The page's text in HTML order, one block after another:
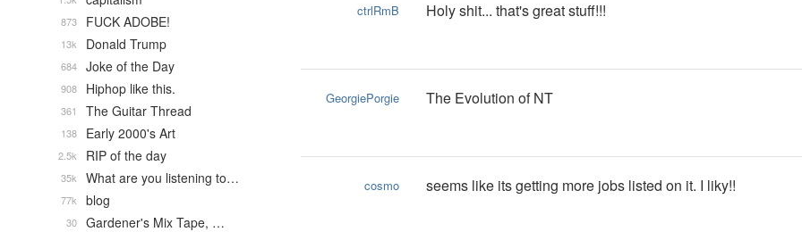
ctrlRmB Holy shit... that's great stuff!!!
GeorgiePorgie The Evolution of NT
cosmo seems like its getting more jobs listed on it. I liky!!
FUCK ADOBE!
873
Donald Trump
13k
Joke of the Day
684
Hiphop like this.
908
The Guitar Thread
361
Early 2000's Art
138
RIP of the day
2.5k
What are you listening to…
35k
blog
77k
Gardener's Mix Tape, …
30